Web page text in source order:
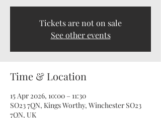
Tickets are not on sale
See other events
Time & Location
15 Apr 2026, 10:00 – 11:30
SO23 7QN, Kings Worthy, Winchester SO23
7QN, UK